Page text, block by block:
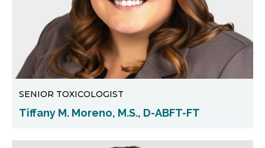
SENIOR TOXICOLOGIST
Tiffany M. Moreno, M.S., D-ABFT-FT